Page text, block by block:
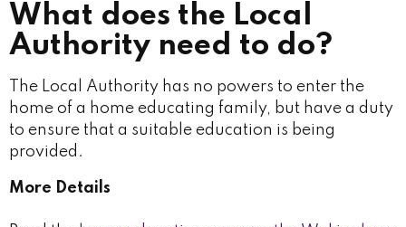
What does the Local
Authority need to do?
The Local Authority has no powers to enter the
home of a home educating family, but have a duty
to ensure that a suitable education is being
provided.
More Details